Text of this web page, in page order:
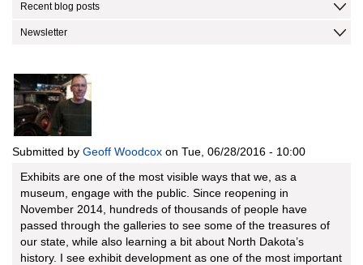
Recent blog posts
Newsletter
Submitted by Geoff Woodcox on Tue, 06/28/2016 - 10:00
Exhibits are one of the most visible ways that we, as a
museum, engage with the public. Since reopening in
November 2014, hundreds of thousands of people have
passed through the galleries to see some of the treasures of
our state, while also learning a bit about North Dakota’s
history. I see exhibit development as one of the most important